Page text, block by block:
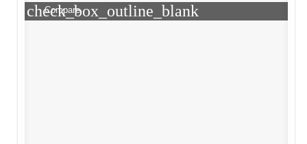
check_box_outline_blank
Compare